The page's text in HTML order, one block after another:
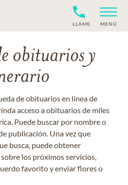
LLAME MENÚ
obituarios y
de obituarios en línea de
acceso a obituarios de miles
Puede buscar por nombre o
publicación. Una vez que
busca, puede obtener
los próximos servicios,
favorito y enviar flores o